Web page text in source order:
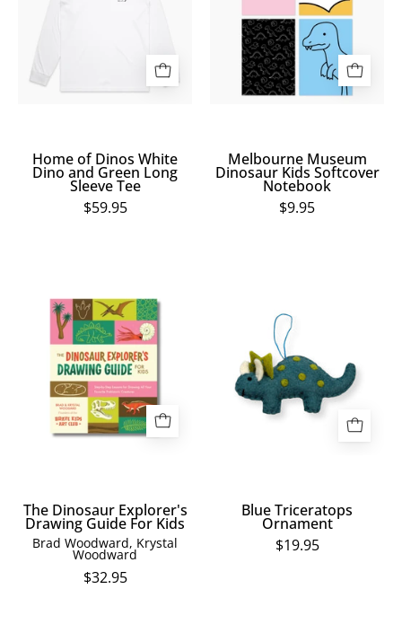
White
Long
Home of Dinos White
Dino and Green Long
Sleeve Tee
$59.95
Kids
Softcover
Notebook
Melbourne Museum
Dinosaur Kids Softcover
Notebook
$9.95
Dinosaur
Explorer's
Drawing
Guide
For
Kids
The Dinosaur Explorer's
Drawing Guide For Kids
Brad Woodward, Krystal
Woodward
$32.95
Blue Triceratops
Ornament
$19.95